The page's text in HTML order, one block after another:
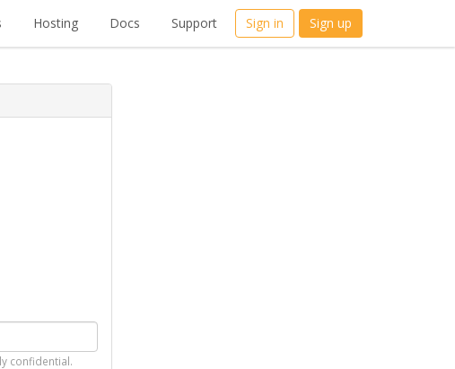
Hosting Docs Support Sign in Sign up
confidential.